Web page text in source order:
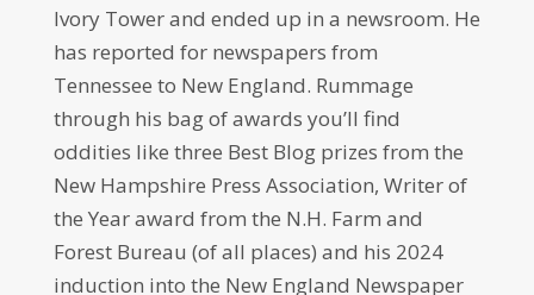
Ivory Tower and ended up in a newsroom. He
has reported for newspapers from
Tennessee to New England. Rummage
through his bag of awards you’ll find
oddities like three Best Blog prizes from the
New Hampshire Press Association, Writer of
the Year award from the N.H. Farm and
Forest Bureau (of all places) and his 2024
induction into the New England Newspaper